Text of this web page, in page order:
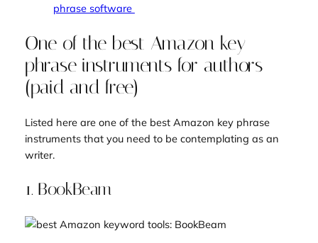
phrase software
One of the best Amazon key
phrase instruments for authors
(paid and free)
Listed here are one of the best Amazon key phrase
instruments that you need to be contemplating as an
writer.
1. BookBeam